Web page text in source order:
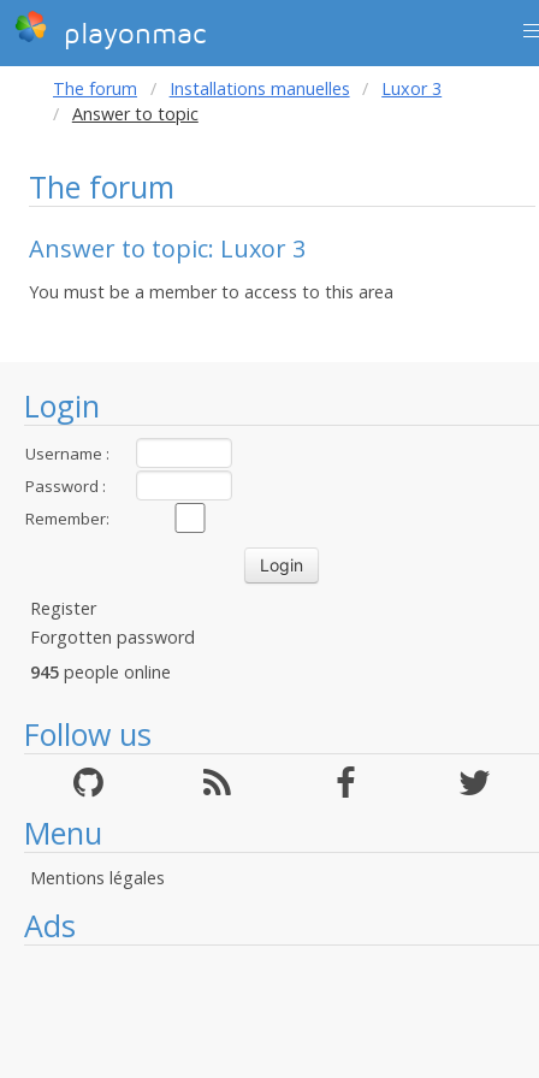
playonmac
Login
Username :
Password :
Remember:
Register
Forgotten password
945 people online
Follow us
Menu
Mentions légales
Ads
The forum Installations manuelles
Luxor 3
Answer to topic
The forum
Answer to topic: Luxor 3
You must be a member to access to this area